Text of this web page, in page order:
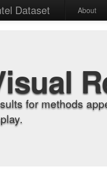
Dataset About
for methods